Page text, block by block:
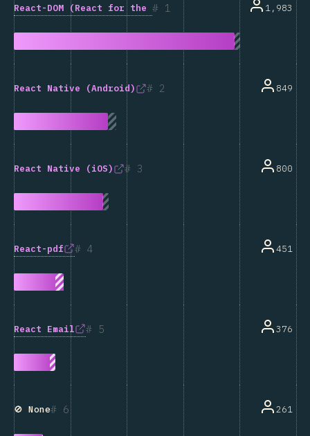
1
React-DOM (React for the web) 1,983
2
React Native (Android) 849
3
React Native (iOS) 800
4
React-pdf 451
5
React Email 376
6
🚫 None 261